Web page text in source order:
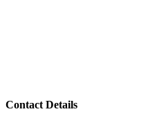
Contact Details